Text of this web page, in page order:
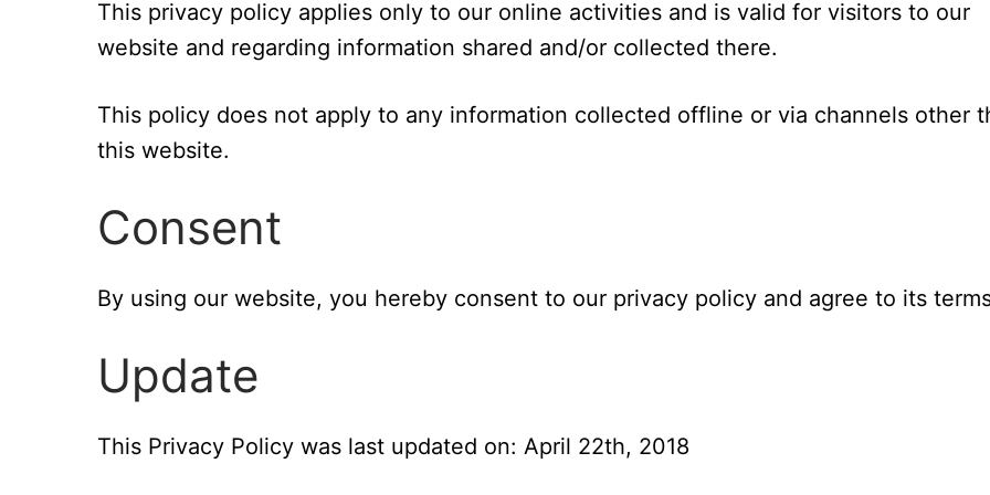
This privacy policy applies only to our online activities and is valid for visitors to our
website and regarding information shared and/or collected there.
This policy does not apply to any information collected offline or via channels other
this website.
Consent
By using our website, you hereby consent to our privacy policy and agree to its
Update
This Privacy Policy was last updated on: April 22th, 2018